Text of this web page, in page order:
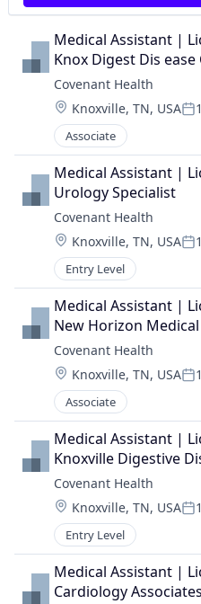
Medical Assistant |
Knox Digest Dis
Covenant Health
Location:
Knoxville, TN, USA
Associate
Medical Assistant |
Urology Specialist
Covenant Health
Location:
Knoxville, TN, USA
Entry Level
Medical Assistant |
New Horizon
Covenant Health
Location:
Knoxville, TN, USA
Associate
Medical Assistant |
Knoxville Digestive
Covenant Health
Location:
Knoxville, TN, USA
Entry Level
Medical Assistant |
Cardiology